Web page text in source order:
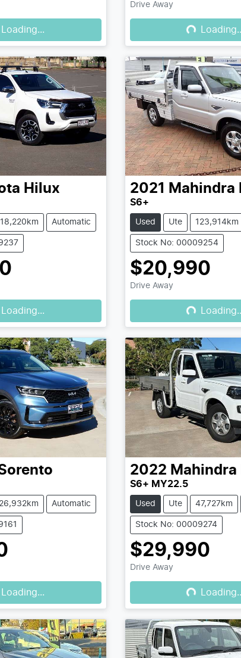
Loading...
Drive Away
Loading...
Hilux
Automatic
Loading...
2021 Mahindra
S6+
Used Ute 123,914km
Stock No: 00009254
$20,990
Drive Away
Loading...
26,932km Automatic
Loading...
2022 Mahindra
S6+ MY22.5
Used Ute 47,727km
Stock No: 00009274
$29,990
Drive Away
Loading...